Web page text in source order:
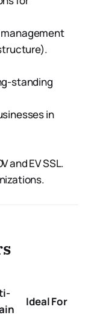
standing
in
and EV SSL.
Ideal For